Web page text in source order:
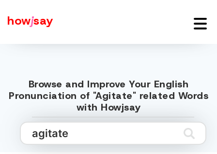
howjsay
Browse and Improve Your English
Pronunciation of "Agitate" related Words
with Howjsay